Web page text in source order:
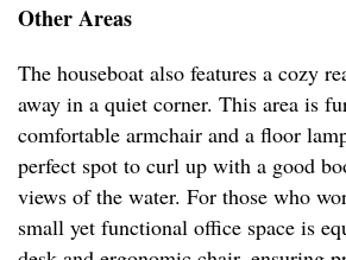
Other Areas
The houseboat also features a cozy
away in a quiet corner. This area is
comfortable armchair and a floor
perfect spot to curl up with a good
views of the water. For those who
small yet functional office space is